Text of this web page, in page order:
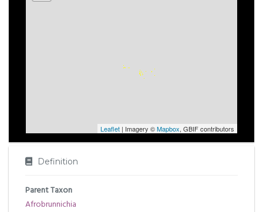
Leaflet | Imagery ©Mapbox, GBIF contributors
Definition
Parent Taxon
Afrobrunnichia